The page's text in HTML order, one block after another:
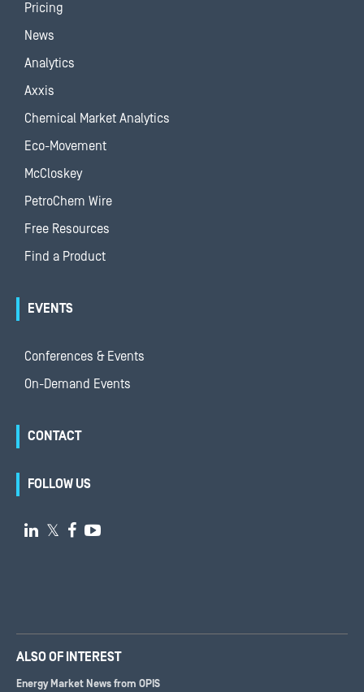
Pricing
News
Analytics
Axxis
Chemical Market Analytics
Eco-Movement
McCloskey
PetroChem Wire
Free Resources
Find a Product
EVENTS
Conferences & Events
On-Demand Events
CONTACT
FOLLOW US
 𝕏  
ALSO OF INTEREST
Energy Market News from OPIS